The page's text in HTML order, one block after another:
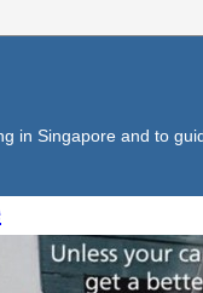
Singapore and to